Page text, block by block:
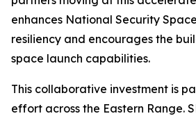
enhances National Security
resiliency and encourages the
space launch capabilities.
This collaborative investment is
effort across the Eastern Range.